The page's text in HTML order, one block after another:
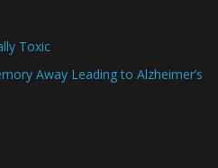
Toxic
Away Leading to Alzheimer’s